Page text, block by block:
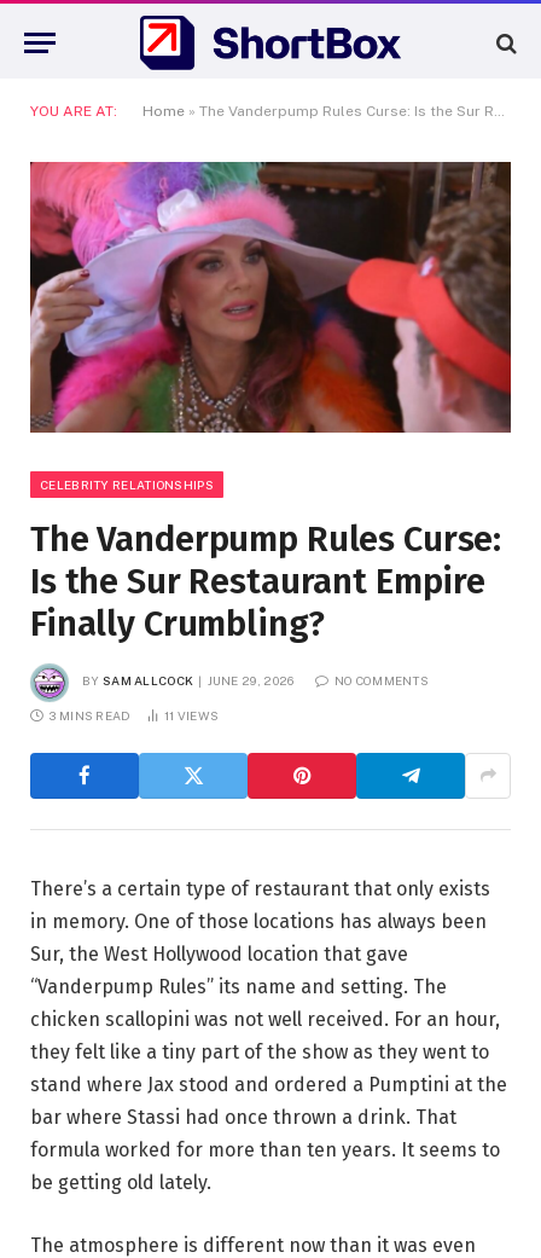
YOU ARE AT: Home » The Vanderpump Rules Curse: Is the Sur Restaurant Empire Finally Crumbling?
CELEBRITY RELATIONSHIPS
The Vanderpump Rules Curse:
Is the Sur Restaurant Empire
Finally Crumbling?
BY SAM ALLCOCK JUNE 29, 2026 NO COMMENTS
3 MINS READ 11 VIEWS
There’s a certain type of restaurant that only exists
in memory. One of those locations has always been
Sur, the West Hollywood location that gave
“Vanderpump Rules” its name and setting. The
chicken scallopini was not well received. For an hour,
they felt like a tiny part of the show as they went to
stand where Jax stood and ordered a Pumptini at the
bar where Stassi had once thrown a drink. That
formula worked for more than ten years. It seems to
be getting old lately.
The atmosphere is different now than it was even